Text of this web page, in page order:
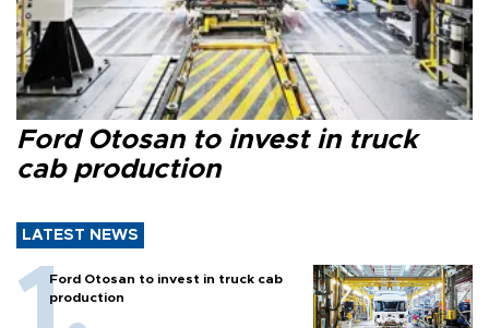
Ford Otosan to invest in truck
cab production
LATEST NEWS
Ford Otosan to invest in truck cab
production